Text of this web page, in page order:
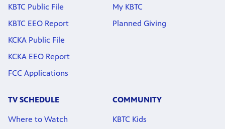
KBTC Public File
KBTC EEO Report
KCKA Public File
KCKA EEO Report
FCC Applications
My KBTC
Planned Giving
TV SCHEDULE
Where to Watch
COMMUNITY
KBTC Kids